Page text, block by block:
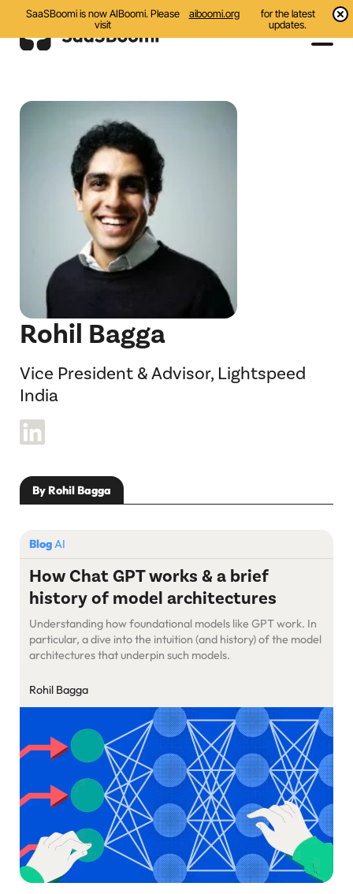
SaaSBoomi is now AIBoomi. Please
visit
aiboomi.org
for the latest
updates.
Communities
Resources
Search
Rohil Bagga
Vice President & Advisor, Lightspeed
India
By Rohil Bagga
BlogAI
How Chat GPT works & a brief
history of model architectures
Understanding how foundational models like GPT work. In
particular, a dive into the intuition (and history) of the model
architectures that underpin such models.
Rohil Bagga